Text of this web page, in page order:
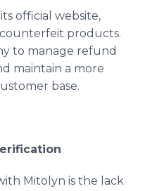
official website,
products.
to manage refund
maintain a more
base.
Mitolyn is the lack